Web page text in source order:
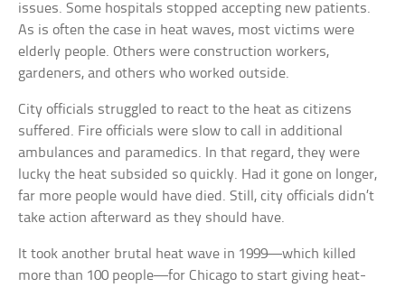
issues. Some hospitals stopped accepting new patients.
As is often the case in heat waves, most victims were
elderly people. Others were construction workers,
gardeners, and others who worked outside.
City officials struggled to react to the heat as citizens
suffered. Fire officials were slow to call in additional
ambulances and paramedics. In that regard, they were
lucky the heat subsided so quickly. Had it gone on longer,
far more people would have died. Still, city officials didn’t
take action afterward as they should have.
It took another brutal heat wave in 1999—which killed
more than 100 people—for Chicago to start giving heat-